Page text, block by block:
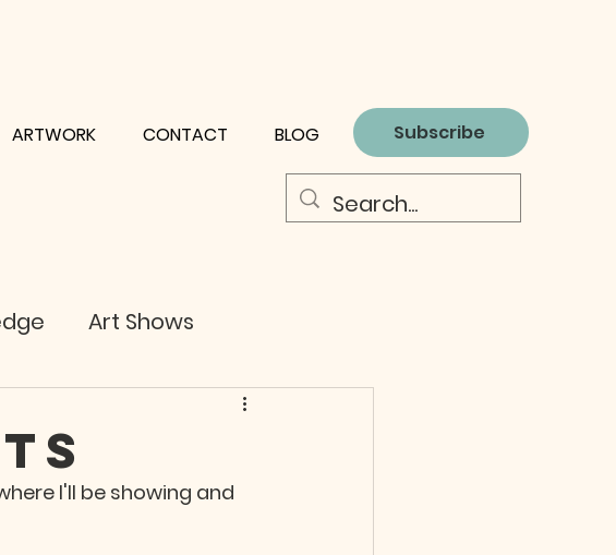
ARTWORK CONTACT BLOG Subscribe
Art Shows
I'll be showing and